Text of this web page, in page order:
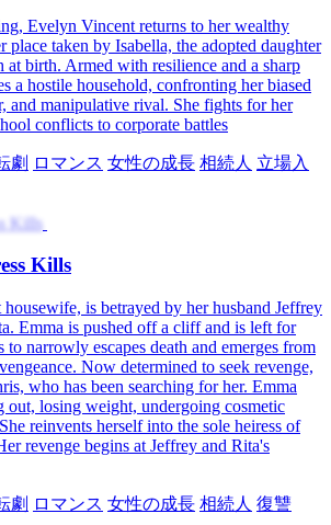
Evelyn Vincent returns to her wealthy
taken by Isabella, the adopted daughter
at birth. Armed with resilience and a sharp
a hostile household, confronting her biased
and manipulative rival. She fights for her
conflicts to corporate battles
劇 ロマンス 女性の成長 相続人 立場入
Kills
is betrayed by her husband Jeffrey
Emma is pushed off a cliff and is left for
to narrowly escapes death and emerges from
Now determined to seek revenge,
who has been searching for her. Emma
out, losing weight, undergoing cosmetic
reinvents herself into the sole heiress of
revenge begins at Jeffrey and Rita's
劇 ロマンス 女性の成長 相続人 復讐